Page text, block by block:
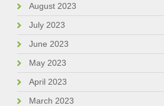
August 2023
July 2023
June 2023
May 2023
April 2023
March 2023